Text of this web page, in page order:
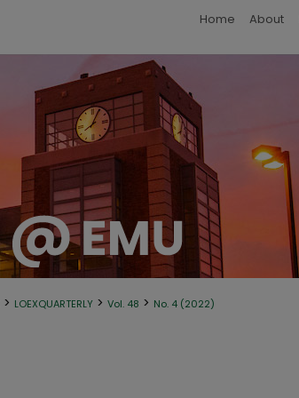
Home About
> LOEXQUARTERLY > Vol. 48 > No. 4 (2022)